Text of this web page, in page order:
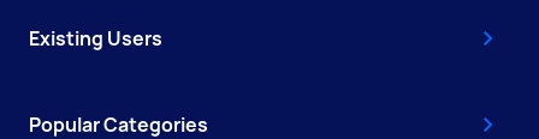
Existing Users
Popular Categories